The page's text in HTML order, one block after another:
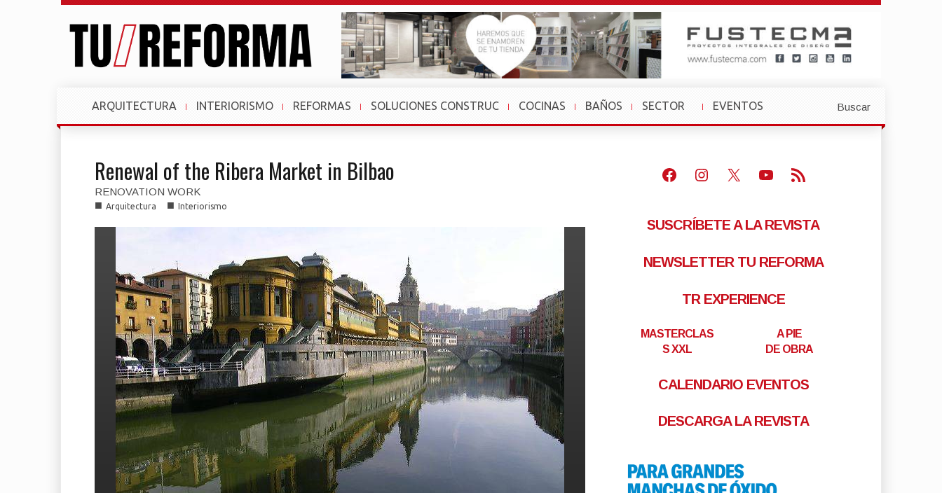
ARQUITECTURA INTERIORISMO REFORMAS SOLUCIONES CONSTRUC COCINAS BAÑOS
SECTOR
»
EVENTOS
»
Buscar
Renewal of the Ribera Market in Bilbao
RENOVATION WORK
■ Arquitectura ■ Interiorismo
Facebook
Instagram
X Youtube
Feed RSS
SUSCRÍBETE A LA REVISTA
NEWSLETTER TU REFORMA
TR EXPERIENCE
MASTERCLAS
S XXL
A PIE
DE OBRA
CALENDARIO EVENTOS
DESCARGA LA REVISTA